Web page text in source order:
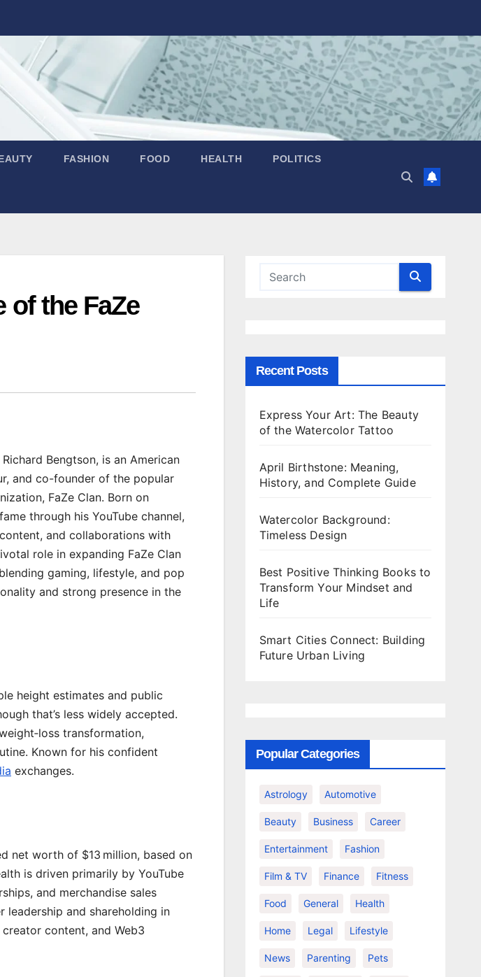
FASHION FOOD HEALTH POLITICS
of the FaZe
Bengtson, is an American
and co-founder of the popular
FaZe Clan. Born on
through his YouTube channel,
and collaborations with
role in expanding FaZe Clan
gaming, lifestyle, and pop
and strong presence in the
height estimates and public
that’s less widely accepted.
transformation,
Known for his confident
exchanges.
net worth of $13 million, based on
is driven primarily by YouTube
and merchandise sales
leadership and shareholding in
content, and Web3
Recent Posts
Express Your Art: The Beauty
of the Watercolor Tattoo
April Birthstone: Meaning,
History, and Complete Guide
Watercolor Background:
Timeless Design
Best Positive Thinking Books to
Transform Your Mindset and
Life
Smart Cities Connect: Building
Future Urban Living
Popular Categories
Astrology Automotive
Beauty Business Career
Entertainment Fashion
Film & TV Finance Fitness
Food General Health
Home Legal Lifestyle
News Parenting Pets